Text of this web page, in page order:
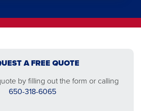
A FREE QUOTE
by filling out the form or calling
650-318-6065